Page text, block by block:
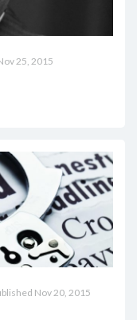
25, 2015
Nov 20, 2015